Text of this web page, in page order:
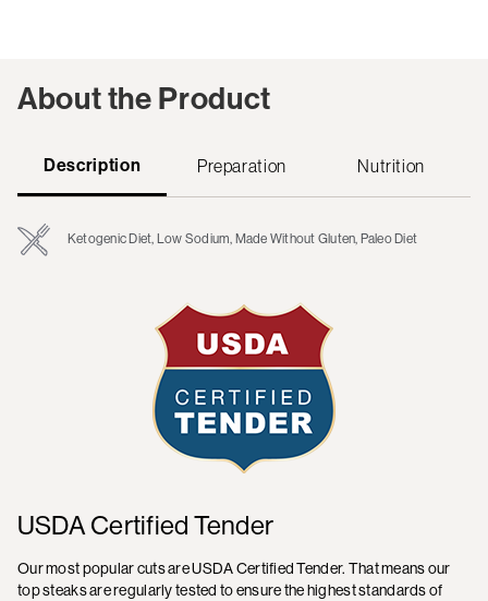
About the Product
Description Preparation Nutrition
Ketogenic Diet, Low Sodium, Made Without Gluten, Paleo Diet
USDA Certified Tender
Our most popular cuts are USDA Certified Tender. That means our
top steaks are regularly tested to ensure the highest standards of